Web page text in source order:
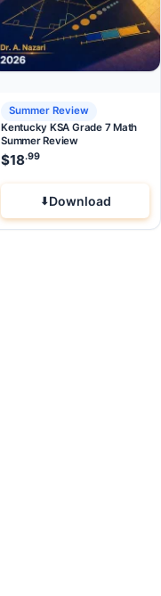
Summer Review
Kentucky KSA Grade 7 Math
Summer Review
$18.99
Download